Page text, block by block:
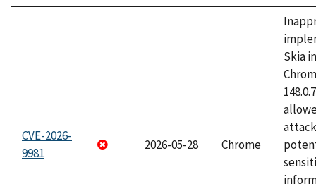
CVE-2026-
9981
2026-05-28 Chrome
Skia